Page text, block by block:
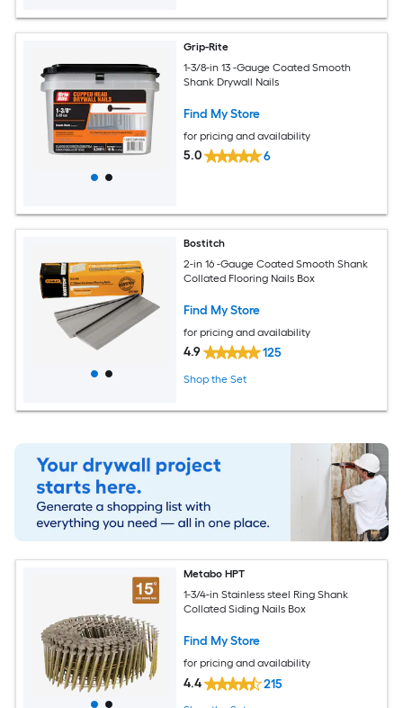
Grip-Rite
1-3/8-in 13 -Gauge Coated Smooth
Shank Drywall Nails
Find My Store
for pricing and availability
5.0 6
Bostitch
2-in 16 -Gauge Coated Smooth Shank
Collated Flooring Nails Box
Find My Store
for pricing and availability
4.9 125
Shop the Set
Metabo HPT
1-3/4-in Stainless steel Ring Shank
Collated Siding Nails Box
Find My Store
for pricing and availability
4.4 215